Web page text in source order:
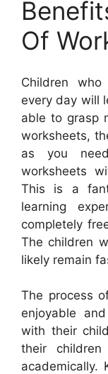
Of
Children
every day will
able to grasp
worksheets,
as you
worksheets
This is a
learning
completely
The children
likely remain
The process
enjoyable
with their
their
academically.